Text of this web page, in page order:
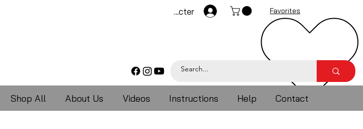
Se connecter Favorites
Shop All About Us Videos Instructions Help Contact